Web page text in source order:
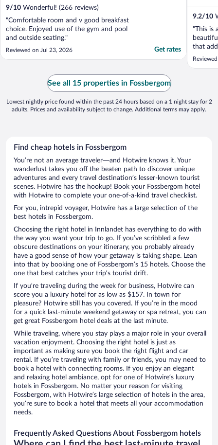
9/10 Wonderful! (266 reviews)
"Comfortable room and v good breakfast
choice. Enjoyed use of the gym and pool
and outside seating."
Reviewed on Jul 23, 2026 Get rates
9.2/10
"This is
that
great,
See all 15 properties in Fossbergom
Lowest nightly price found within the past 24 hours based on a 1 night stay for 2
adults. Prices and availability subject to change. Additional terms may apply.
Find cheap hotels in Fossbergom
You’re not an average traveler—and Hotwire knows it. Your
wanderlust takes you off the beaten path to discover unique
adventures and every travel destination’s lesser-known tourist
scenes. Hotwire has the hookup! Book your Fossbergom hotel
with Hotwire to complete your one-of-a-kind travel checklist.
For you, intrepid voyager, Hotwire has a large selection of the
best hotels in Fossbergom.
Choosing the right hotel in Innlandet has everything to do with
the way you want your trip to go. If you’ve scribbled a few
obscure destinations on your itinerary, you probably already
have a good sense of how your getaway is taking shape. Lean
into that by booking one of Fossbergom’s 15 hotels. Choose the
one that best catches your trip’s tourist drift.
If you’re traveling during the week for business, Hotwire can
score you a luxury hotel for as low as $157. In town for
pleasure? Hotwire still has you covered. If you’re in the mood
for a quick last-minute weekend getaway or spa retreat, you can
get great Fossbergom hotel deals at the last minute.
While traveling, where you stay plays a major role in your overall
vacation enjoyment. Choosing the right hotel is just as
important as making sure you book the right flight and car
rental. If you’re traveling with family or friends, you may need to
book a hotel with connecting rooms. If you enjoy an elegant
and relaxing hotel ambiance, opt for one of Hotwire’s luxury
hotels in Fossbergom. No matter your reason for visiting
Fossbergom, with Hotwire’s large selection of hotels in the area,
you’re sure to book a hotel that meets all your accommodation
needs.
Frequently Asked Questions About Fossbergom hotels